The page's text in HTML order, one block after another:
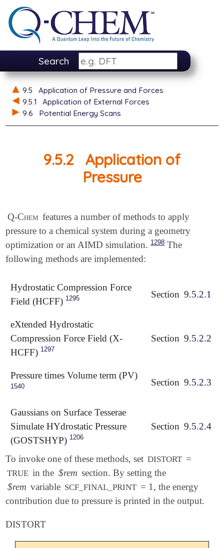
Search
9.5
Application of Pressure and Forces
9.5.1
Application of External Forces
9.6
Potential Energy Scans
9.5.2
Application of
Pressure
Q-Chem features a number of methods to apply
pressure to a chemical system during a geometry
optimization or an AIMD simulation. 1298The
following methods are implemented:
Hydrostatic Compression Force
Field (HCFF) 1295 Section 9.5.2.1
eXtended Hydrostatic
Compression Force Field (X-
HCFF) 1297
Section 9.5.2.2
Pressure times Volume term (PV)
1540 Section 9.5.2.3
Gaussians on Surface Tesserae
Simulate HYdrostatic Pressure
(GOSTSHYP) 1206
Section 9.5.2.4
To invoke one of these methods, set DISTORT =
TRUE in the $rem section. By setting the
$rem variable SCF_FINAL_PRINT = 1, the energy
contribution due to pressure is printed in the output.
DISTORT